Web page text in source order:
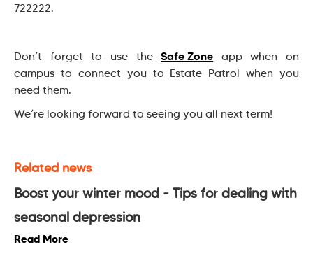
722222.
Don’t forget to use theSafe Zone app when on
campus to connect you to Estate Patrol when you
need them.
We’re looking forward to seeing you all next term!
Related news
Boost your winter mood - Tips for dealing with
seasonal depression
Read More